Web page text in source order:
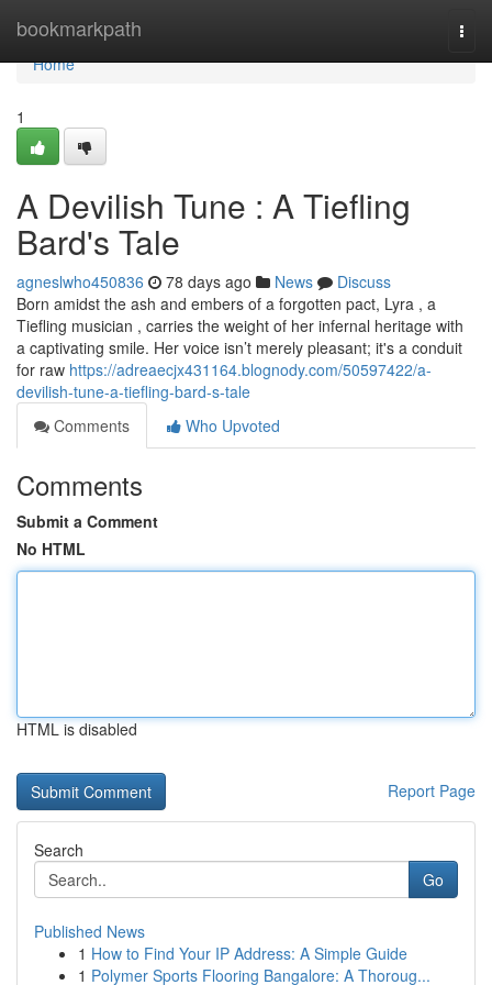
bookmarkpath
Home
Home
1
A Devilish Tune : A Tiefling
Bard's Tale
agneslwho450836 78 days ago News
Discuss
Born amidst the ash and embers of a forgotten pact, Lyra , a
Tiefling musician , carries the weight of her infernal heritage with
a captivating smile. Her voice isn’t merely pleasant; it's a conduit
for raw https://adreaecjx431164.blognody.com/50597422/a-
devilish-tune-a-tiefling-bard-s-tale
Comments
Who Upvoted
Comments
Submit a Comment
No HTML
HTML is disabled
Report Page
Search
Go
Published News
1 How to Find Your IP Address: A Simple Guide
1 Polymer Sports Flooring Bangalore: A Thoroug...